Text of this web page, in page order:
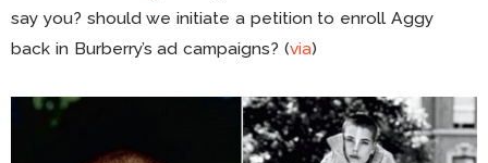
say you? should we initiate a petition to enroll Aggy
back in Burberry’s ad campaigns? (via)